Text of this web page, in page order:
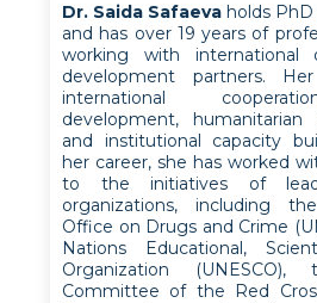
Dr. Saida Safaeva holds
and has over 19 years of
working with international
development partners.
international
development, humanitarian
and institutional capacity
her career, she has worked
to the initiatives of
organizations, including
Office on Drugs and Crime
Nations Educational,
Organization (UNESCO),
Committee of the Red